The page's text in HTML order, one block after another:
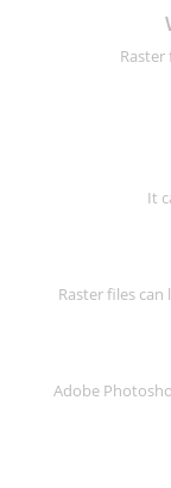
Raster
It
Raster files
Adobe